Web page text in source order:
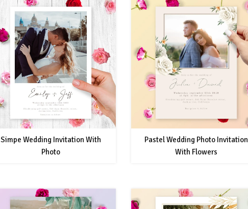
Simpe Wedding Invitation With
Photo
Pastel Wedding Photo Invitation
With Flowers